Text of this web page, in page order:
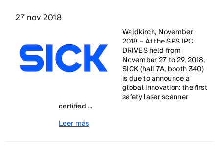
27 nov 2018
Waldkirch, November
2018 – At the SPS IPC
DRIVES held from
November 27 to 29, 2018,
SICK (hall 7A, booth 340)
is due to announce a
global innovation: the first
safety laser scanner
certified ...
Leer más